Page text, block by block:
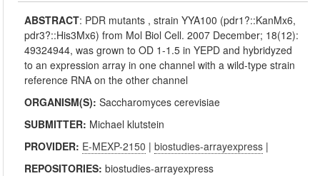
ABSTRACT: PDR mutants , strain YYA100 (pdr1?::KanMx6,
pdr3?::His3Mx6) from Mol Biol Cell. 2007 December; 18(12):
49324944, was grown to OD 1-1.5 in YEPD and hybridyzed
to an expression array in one channel with a wild-type strain
reference RNA on the other channel
ORGANISM(S):Saccharomyces cerevisiae
SUBMITTER: Michael klutstein
PROVIDER: E-MEXP-2150 |biostudies-arrayexpress |
REPOSITORIES:biostudies-arrayexpress